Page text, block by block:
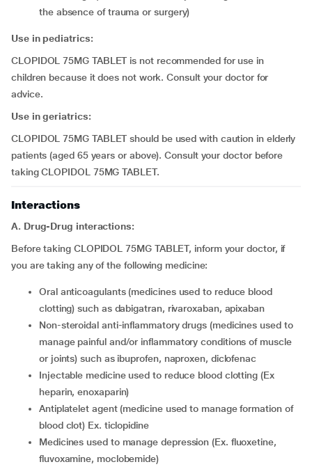
the absence of trauma or surgery)
Use in pediatrics:
CLOPIDOL 75MG TABLET is not recommended for use in
children because it does not work. Consult your doctor for
advice.
Use in geriatrics:
CLOPIDOL 75MG TABLET should be used with caution in elderly
patients (aged 65 years or above). Consult your doctor before
taking CLOPIDOL 75MG TABLET.
Interactions
A. Drug-Drug interactions:
Before taking CLOPIDOL 75MG TABLET, inform your doctor, if
you are taking any of the following medicine:
oral anticoagulants (medicines used to reduce blood
clotting) such as dabigatran, rivaroxaban, apixaban
non-steroidal anti-inflammatory drugs (medicines used to
manage painful and/or inflammatory conditions of muscle
or joints) such as ibuprofen, naproxen, diclofenac
injectable medicine used to reduce blood clotting (Ex
heparin, enoxaparin)
antiplatelet agent (medicine used to manage formation of
blood clot) Ex. ticlopidine
medicines used to manage depression (Ex. fluoxetine,
fluvoxamine, moclobemide)